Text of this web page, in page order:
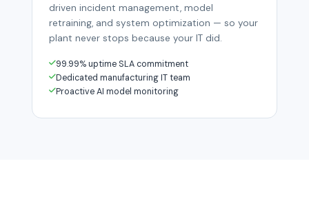
driven incident management, model
retraining, and system optimization — so your
plant never stops because your IT did.
99.99% uptime SLA commitment
Dedicated manufacturing IT team
Proactive AI model monitoring